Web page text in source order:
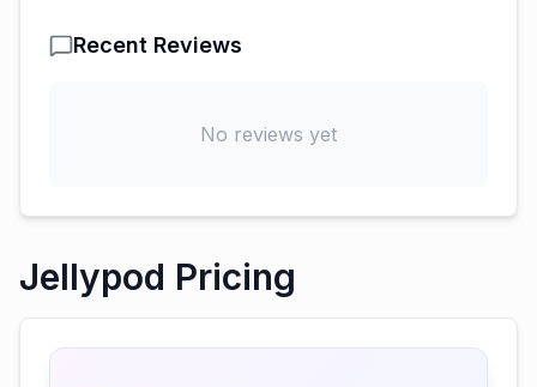
Recent Reviews
No reviews yet
Jellypod Pricing